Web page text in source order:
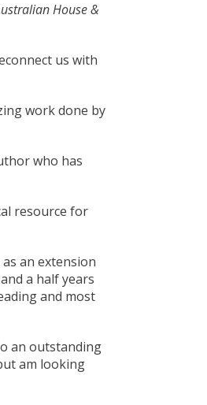
House &
us with
work done by
who has
resource for
an extension
a half years
and most
an outstanding
am looking